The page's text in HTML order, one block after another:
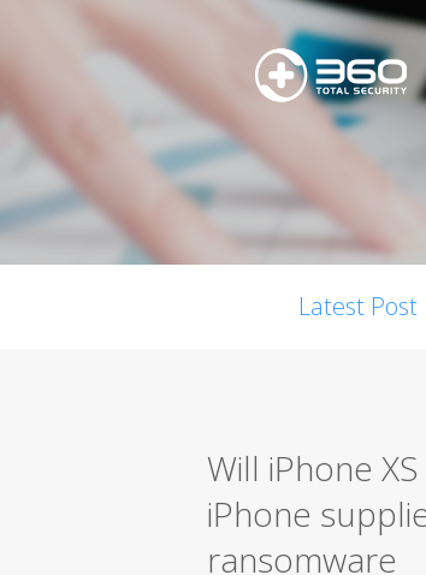
Latest Post
Will iPhone
iPhone
ransomware